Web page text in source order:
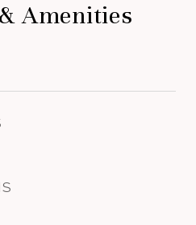
Amenities